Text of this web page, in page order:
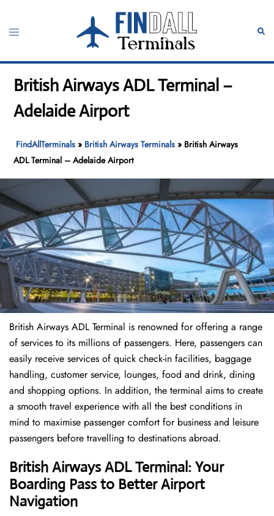
content
Toggle
British Airways ADL Terminal –
Adelaide Airport
FindAllTerminals » British Airways Terminals » British Airways
ADL Terminal – Adelaide Airport
British Airways ADL Terminal is renowned for offering a range
of services to its millions of passengers. Here, passengers can
easily receive services of quick check-in facilities, baggage
handling, customer service, lounges, food and drink, dining
and shopping options. In addition, the terminal aims to create
a smooth travel experience with all the best conditions in
mind to maximise passenger comfort for business and leisure
passengers before travelling to destinations abroad.
British Airways ADL Terminal: Your
Boarding Pass to Better Airport
Navigation